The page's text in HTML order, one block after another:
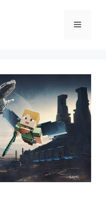
Menu